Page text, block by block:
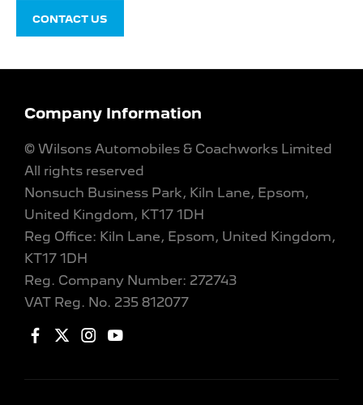
CONTACT US
Company Information
© Wilsons Automobiles & Coachworks Limited
All rights reserved
Nonsuch Business Park, Kiln Lane, Epsom,
United Kingdom, KT17 1DH
Reg Office: Kiln Lane, Epsom, United Kingdom,
KT17 1DH
Reg. Company Number: 272743
VAT Reg. No. 235 812077